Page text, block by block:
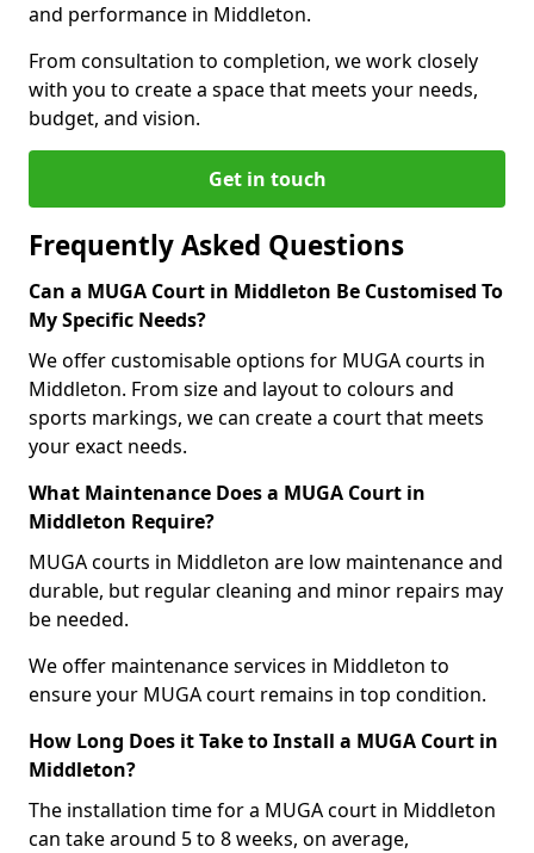
and performance in Middleton.
From consultation to completion, we work closely
with you to create a space that meets your needs,
budget, and vision.
Get in touch
Frequently Asked Questions
Can a MUGA Court in Middleton Be Customised To
My Specific Needs?
We offer customisable options for MUGA courts in
Middleton. From size and layout to colours and
sports markings, we can create a court that meets
your exact needs.
What Maintenance Does a MUGA Court in
Middleton Require?
MUGA courts in Middleton are low maintenance and
durable, but regular cleaning and minor repairs may
be needed.
We offer maintenance services in Middleton to
ensure your MUGA court remains in top condition.
How Long Does it Take to Install a MUGA Court in
Middleton?
The installation time for a MUGA court in Middleton
can take around 5 to 8 weeks, on average,